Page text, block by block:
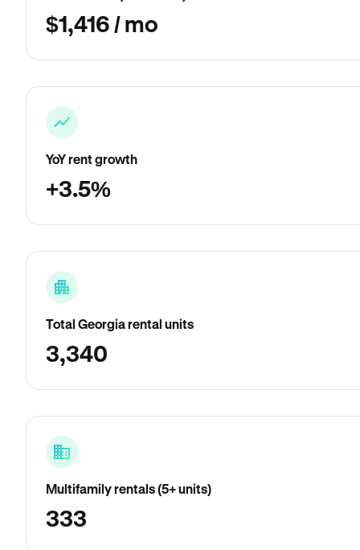
$1,416 / mo
YoY rent growth
+3.5%
Total Georgia rental units
3,340
Multifamily rentals (5+ units)
333